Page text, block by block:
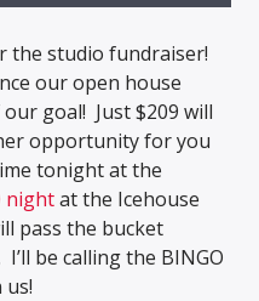
the studio fundraiser!
our open house
goal! Just $209 will
opportunity for you
tonight at the
nightat the Icehouse
pass the bucket
be calling the BINGO